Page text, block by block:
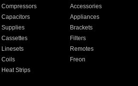
Compressors
Accessories
Capacitors
Appliances
Supplies
Brackets
Cassettes
Filters
Linesets
Remotes
Coils
Freon
Heat Strips